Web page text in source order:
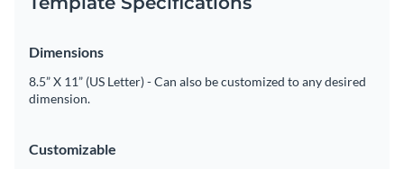
Dimensions
8.5” X 11” (US Letter) - Can also be customized to any desired
dimension.
Customizable